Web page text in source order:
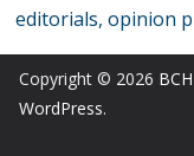
editorials, opinion
Copyright © 2026
WordPress.